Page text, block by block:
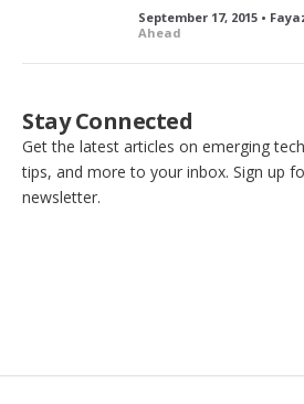
September 17, 2015 •
Ahead
Stay Connected
Get the latest articles on emerging
tips, and more to your inbox. Sign up
newsletter.